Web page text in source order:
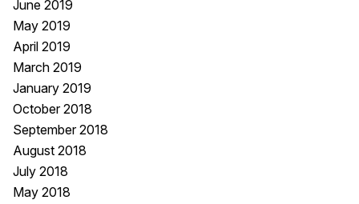
June 2019
May 2019
April 2019
March 2019
January 2019
October 2018
September 2018
August 2018
July 2018
May 2018